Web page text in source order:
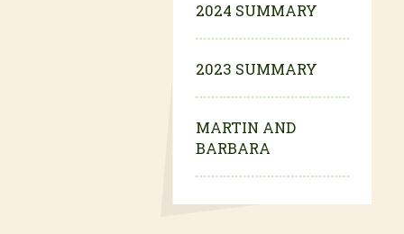
2024 SUMMARY
2023 SUMMARY
MARTIN AND
BARBARA